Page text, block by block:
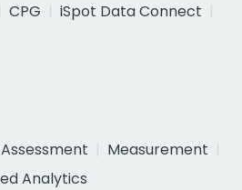
CPG
iSpot Data Connect
Measurement
Analytics